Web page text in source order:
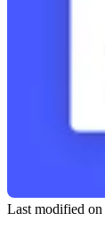
Last modified on